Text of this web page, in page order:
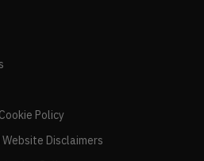
Policy
Website Disclaimers